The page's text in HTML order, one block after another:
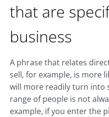
that are
business
A phrase that relates
sell, for example, is more
will more readily turn into
range of people is not
example, if you enter the